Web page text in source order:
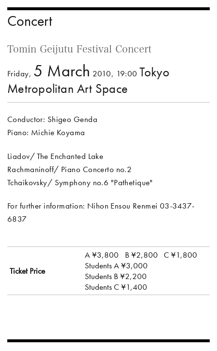
Concert
Tomin Geijutu Festival Concert
Friday, 5 March 2010, 19:00 Tokyo
Metropolitan Art Space
Conductor: Shigeo Genda
Piano: Michie Koyama
Liadov/ The Enchanted Lake
Rachmaninoff/ Piano Concerto no.2
Tchaikovsky/ Symphony no.6 "Pathetique"
For further information: Nihon Ensou Renmei 03-3437-
6837
Ticket Price
A ¥3,800 B ¥2,800
C ¥1,800
Students A ¥3,000
Students B ¥2,200
Students C ¥1,400